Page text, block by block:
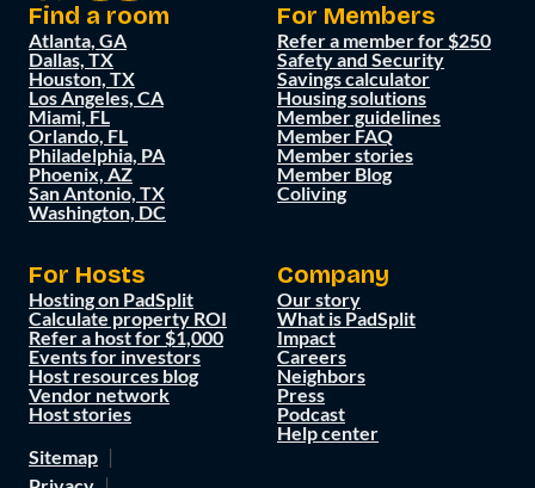
Find a room
Atlanta, GA
Dallas, TX
Houston, TX
Los Angeles, CA
Miami, FL
Orlando, FL
Philadelphia, PA
Phoenix, AZ
San Antonio, TX
Washington, DC
For Members
Refer a member for $250
Safety and Security
Savings calculator
Housing solutions
Member guidelines
Member FAQ
Member stories
Member Blog
Coliving
For Hosts
Hosting on PadSplit
Calculate property ROI
Refer a host for $1,000
Events for investors
Host resources blog
Vendor network
Host stories
Company
Our story
What is PadSplit
Impact
Careers
Neighbors
Press
Podcast
Help center
Sitemap